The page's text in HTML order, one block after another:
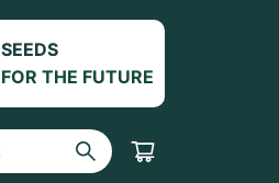
SEEDS
FOR THE FUTURE